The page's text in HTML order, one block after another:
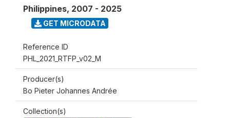
Philippines, 2007 - 2025
GET MICRODATA
Reference ID
PHL_2021_RTFP_v02_M
Producer(s)
Bo Pieter Johannes Andrée
Collection(s)